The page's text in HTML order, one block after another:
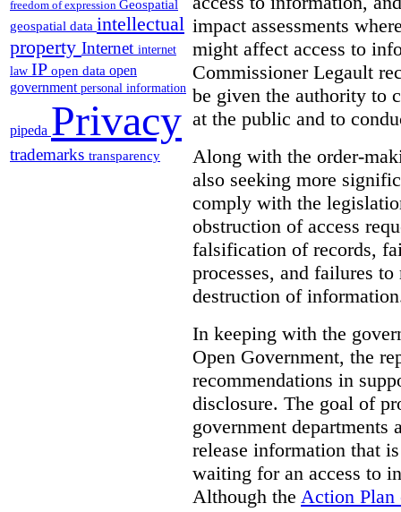
freedom of expression Geospatial
geospatial data intellectual
property Internet internet
law IP open data open
government personal information
pipeda Privacy
trademarks transparency
impact assessments
might affect access to
Commissioner Legault
be given the authority to
at the public and to
Along with the order-
also seeking more
comply with the
obstruction of access
falsification of records,
processes, and failures
destruction of
In keeping with the
Open Government, the
recommendations in
disclosure. The goal of
government
release information that
waiting for an access to
Although the Action Plan